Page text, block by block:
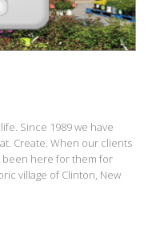
Since 1989 we have
Create. When our clients
been here for them for
village of Clinton, New